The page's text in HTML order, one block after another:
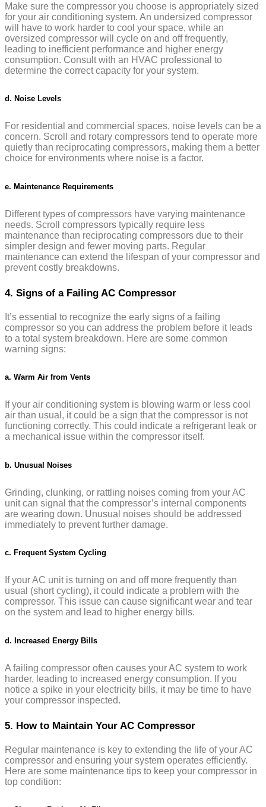
Make sure the compressor you choose is appropriately sized
for your air conditioning system. An undersized compressor
will have to work harder to cool your space, while an
oversized compressor will cycle on and off frequently,
leading to inefficient performance and higher energy
consumption. Consult with an HVAC professional to
determine the correct capacity for your system.
d. Noise Levels
For residential and commercial spaces, noise levels can be a
concern. Scroll and rotary compressors tend to operate more
quietly than reciprocating compressors, making them a better
choice for environments where noise is a factor.
e. Maintenance Requirements
Different types of compressors have varying maintenance
needs. Scroll compressors typically require less
maintenance than reciprocating compressors due to their
simpler design and fewer moving parts. Regular
maintenance can extend the lifespan of your compressor and
prevent costly breakdowns.
4. Signs of a Failing AC Compressor
It’s essential to recognize the early signs of a failing
compressor so you can address the problem before it leads
to a total system breakdown. Here are some common
warning signs:
a. Warm Air from Vents
If your air conditioning system is blowing warm or less cool
air than usual, it could be a sign that the compressor is not
functioning correctly. This could indicate a refrigerant leak or
a mechanical issue within the compressor itself.
b. Unusual Noises
Grinding, clunking, or rattling noises coming from your AC
unit can signal that the compressor’s internal components
are wearing down. Unusual noises should be addressed
immediately to prevent further damage.
c. Frequent System Cycling
If your AC unit is turning on and off more frequently than
usual (short cycling), it could indicate a problem with the
compressor. This issue can cause significant wear and tear
on the system and lead to higher energy bills.
d. Increased Energy Bills
A failing compressor often causes your AC system to work
harder, leading to increased energy consumption. If you
notice a spike in your electricity bills, it may be time to have
your compressor inspected.
5. How to Maintain Your AC Compressor
Regular maintenance is key to extending the life of your AC
compressor and ensuring your system operates efficiently.
Here are some maintenance tips to keep your compressor in
top condition: